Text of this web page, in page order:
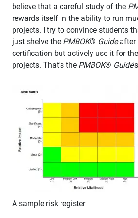
believe that a careful study of the
rewards itself in the ability to run
projects. I try to convince students
just shelve the PMBOK® Guideafter
certification but actively use it for
projects. That's the PMBOK® Guide
A sample risk register